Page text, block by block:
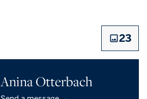
23
Anina Otterbach